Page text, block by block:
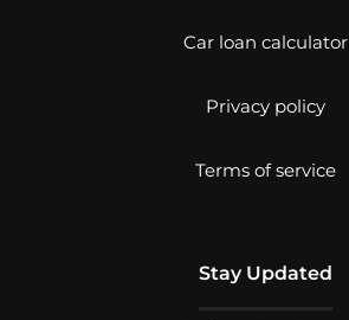
Car loan calculator
Privacy policy
Terms of service
Stay Updated